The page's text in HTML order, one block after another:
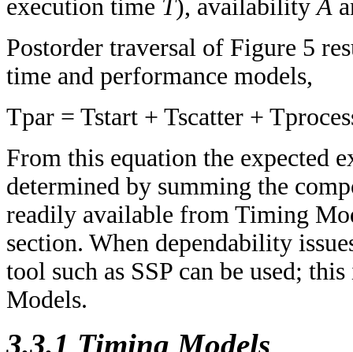
execution time T), availabilityA
Postorder traversal of Figure 5
time and performance models,
Tpar = Tstart + Tscatter +
From this equation the expected
determined by summing the
readily available from Timing
section. When dependability
tool such as SSP can be used;
Models.
3.3.1 Timing Models